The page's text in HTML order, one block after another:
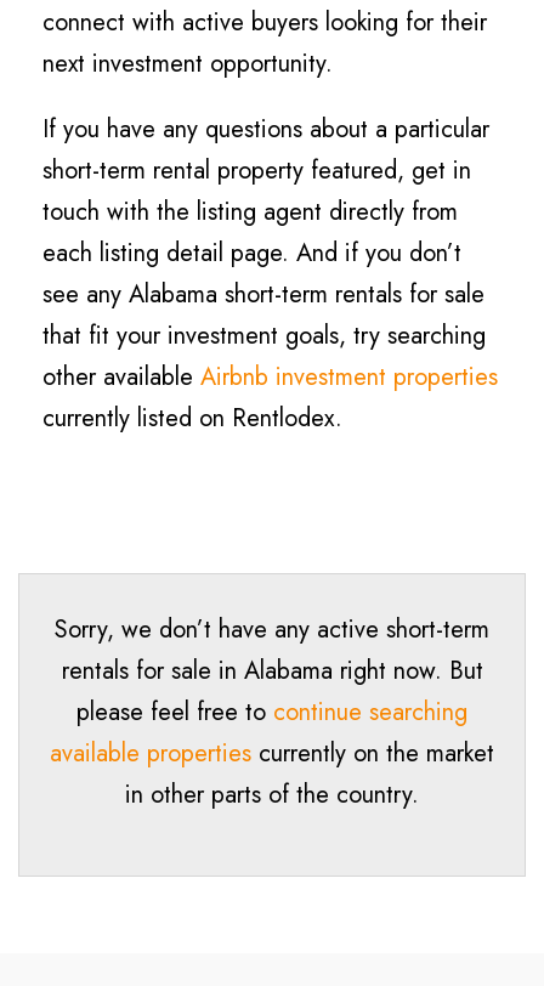
connect with active buyers looking for their
next investment opportunity.
If you have any questions about a particular
short-term rental property featured, get in
touch with the listing agent directly from
each listing detail page. And if you don’t
see any Alabama short-term rentals for sale
that fit your investment goals, try searching
other available Airbnb investment properties
currently listed on Rentlodex.
Sorry, we don’t have any active short-term
rentals for sale in Alabama right now. But
please feel free to continue searching
available properties currently on the market
in other parts of the country.